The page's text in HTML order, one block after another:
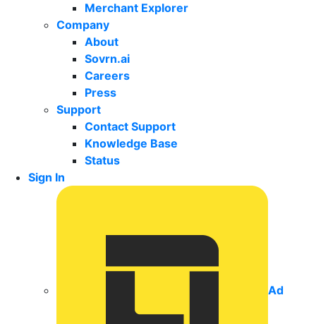
Merchant Explorer
Company
About
Sovrn.ai
Careers
Press
Support
Contact Support
Knowledge Base
Status
Sign In
Ad